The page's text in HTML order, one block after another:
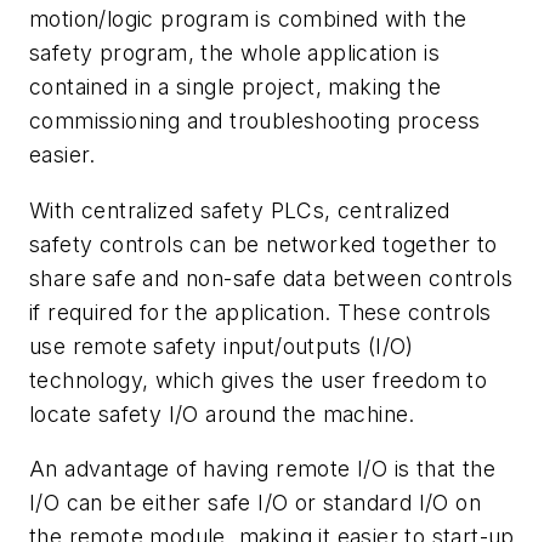
motion/logic program is combined with the
safety program, the whole application is
contained in a single project, making the
commissioning and troubleshooting process
easier.
With centralized safety PLCs, centralized
safety controls can be networked together to
share safe and non-safe data between controls
if required for the application. These controls
use remote safety input/outputs (I/O)
technology, which gives the user freedom to
locate safety I/O around the machine.
An advantage of having remote I/O is that the
I/O can be either safe I/O or standard I/O on
the remote module, making it easier to start-up